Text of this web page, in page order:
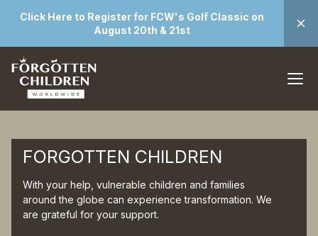
Click Here to Register for FCW's Golf Classic on
August 20th & 21st
FORGOTTEN CHILDREN
With your help, vulnerable children and families
around the globe can experience transformation. We
are grateful for your support.